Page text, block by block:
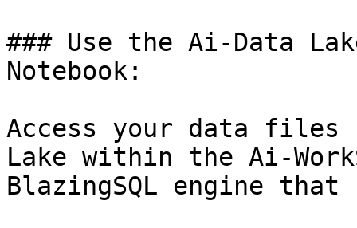
### Use the Ai-Data
Notebook:
Access your data
Lake within the Ai-
BlazingSQL engine that